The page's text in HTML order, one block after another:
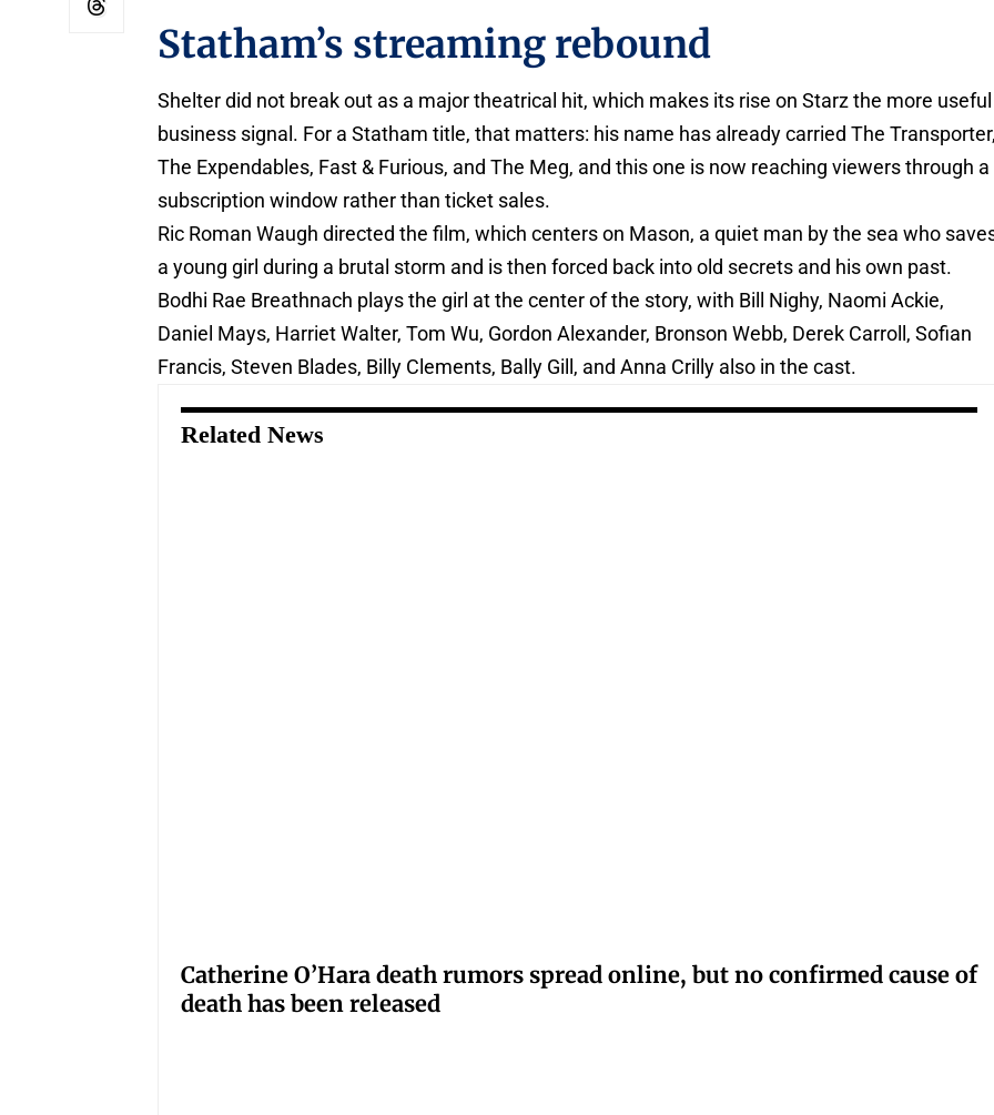
Statham’s streaming rebound
Shelter did not break out as a major theatrical hit, which makes its rise on Starz the more useful
business signal. For a Statham title, that matters: his name has already carried The Transporter,
The Expendables, Fast & Furious, and The Meg, and this one is now reaching viewers through a
subscription window rather than ticket sales.
Ric Roman Waugh directed the film, which centers on Mason, a quiet man by the sea who
a young girl during a brutal storm and is then forced back into old secrets and his own past.
Bodhi Rae Breathnach plays the girl at the center of the story, with Bill Nighy, Naomi Ackie,
Daniel Mays, Harriet Walter, Tom Wu, Gordon Alexander, Bronson Webb, Derek Carroll, Sofian
Francis, Steven Blades, Billy Clements, Bally Gill, and Anna Crilly also in the cast.
Related News
Catherine O’Hara death rumors spread online, but no confirmed cause of
death has been released